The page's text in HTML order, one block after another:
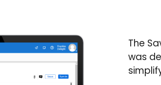
The
was